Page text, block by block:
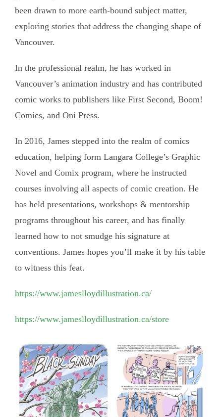
been drawn to more earth-bound subject matter,
exploring stories that address the changing shape of
Vancouver.
In the professional realm, he has worked in
Vancouver’s animation industry and has contributed
comic works to publishers like First Second, Boom!
Comics, and Oni Press.
In 2016, James stepped into the realm of comics
education, helping form Langara College’s Graphic
Novel and Comix program, where he instructed
courses involving all aspects of comic creation. He
has held presentations, workshops & mentorship
programs throughout his career, and has finally
learned how to not smudge his signature at
conventions. James hopes you’ll make it by his table
to witness this feat.
https://www.jameslloydillustration.ca/
https://www.jameslloydillustration.ca/store